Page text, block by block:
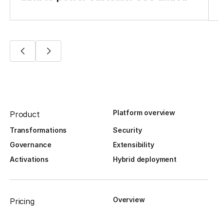
Product Platform overview
Transformations
Security
Governance
Extensibility
Activations
Hybrid deployment
Pricing Overview